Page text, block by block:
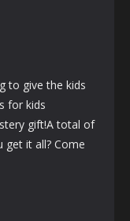
to give the kids
for kids
gift!A total of
get it all? Come